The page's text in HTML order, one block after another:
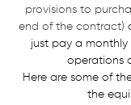
provisions to
end of the contract)
just pay a monthly
operations
Here are some of
the